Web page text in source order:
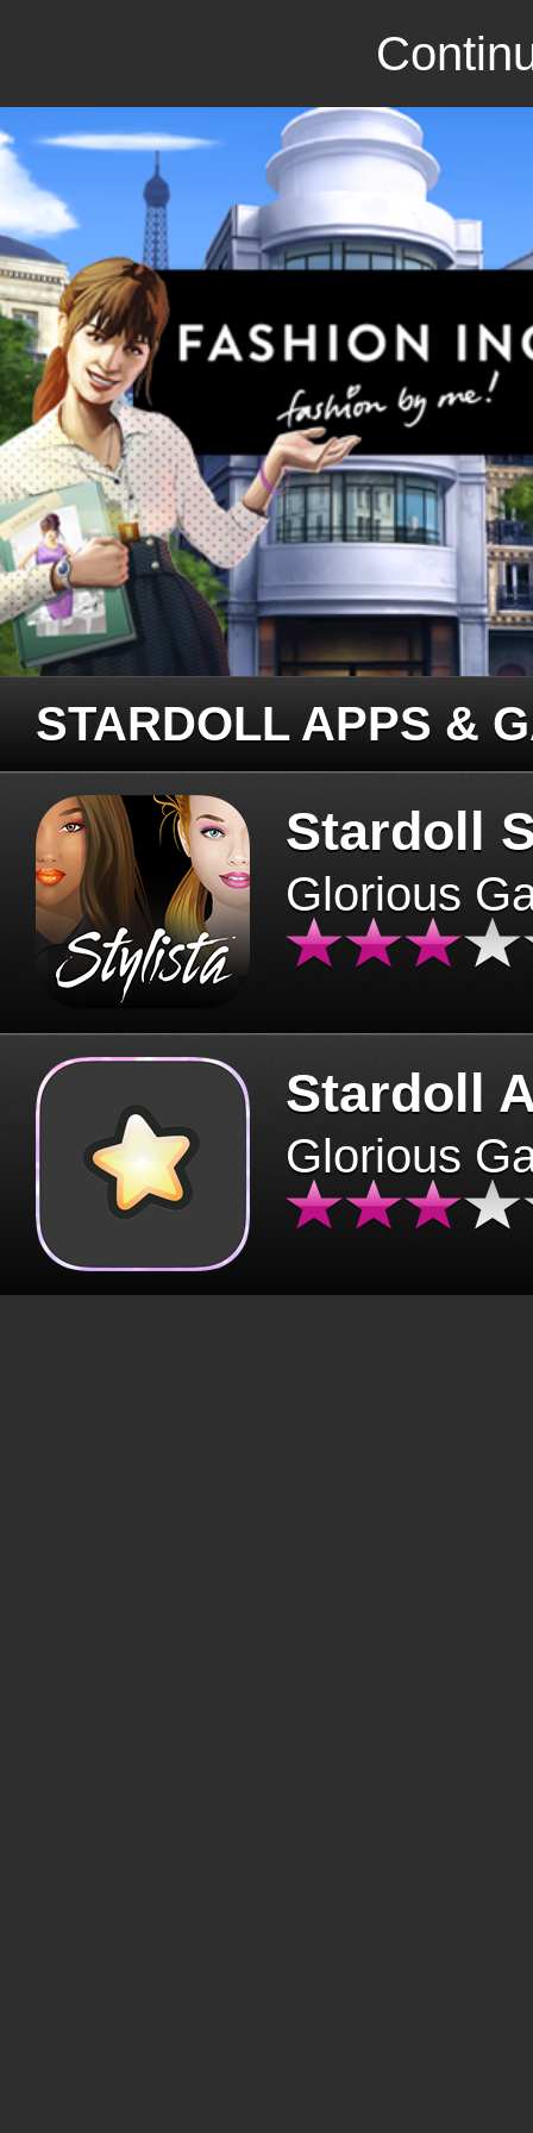
STARDOLL APPS &
Stardoll
Glorious
Stardoll
Glorious